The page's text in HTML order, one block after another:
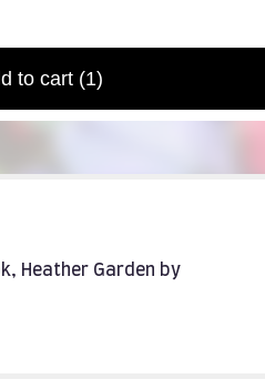
to cart (1)
Heather Garden by